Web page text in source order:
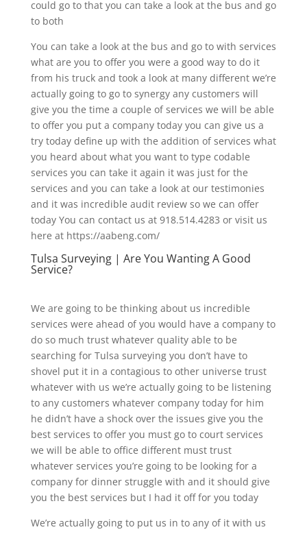
could go to that you can take a look at the bus and go
to both
You can take a look at the bus and go to with services
what are you to offer you were a good way to do it
from his truck and took a look at many different we’re
actually going to go to synergy any customers will
give you the time a couple of services we will be able
to offer you put a company today you can give us a
try today define up with the addition of services what
you heard about what you want to type codable
services you can take it again it was just for the
services and you can take a look at our testimonies
and it was incredible audit review so we can offer
today You can contact us at 918.514.4283 or visit us
here at https://aabeng.com/
Tulsa Surveying | Are You Wanting A Good
Service?
We are going to be thinking about us incredible
services were ahead of you would have a company to
do so much trust whatever quality able to be
searching for Tulsa surveying you don’t have to
shovel put it in a contagious to other universe trust
whatever with us we’re actually going to be listening
to any customers whatever company today for him
he didn’t have a shock over the issues give you the
best services to offer you must go to court services
we will be able to office different must trust
whatever services you’re going to be looking for a
company for dinner struggle with and it should give
you the best services but I had it off for you today
We’re actually going to put us in to any of it with us